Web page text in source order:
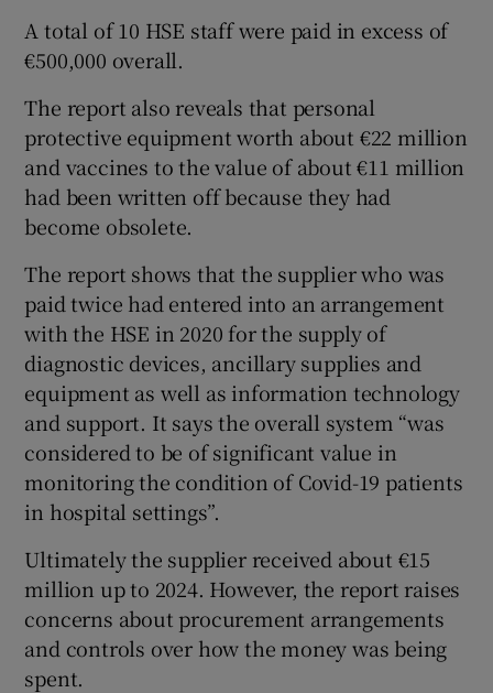
A total of 10 HSE staff were paid in excess of
€500,000 overall.
The report also reveals that personal
protective equipment worth about €22 million
and vaccines to the value of about €11 million
had been written off because they had
become obsolete.
The report shows that the supplier who was
paid twice had entered into an arrangement
with the HSE in 2020 for the supply of
diagnostic devices, ancillary supplies and
equipment as well as information technology
and support. It says the overall system “was
considered to be of significant value in
monitoring the condition of Covid-19 patients
in hospital settings”.
Ultimately the supplier received about €15
million up to 2024. However, the report raises
concerns about procurement arrangements
and controls over how the money was being
spent.